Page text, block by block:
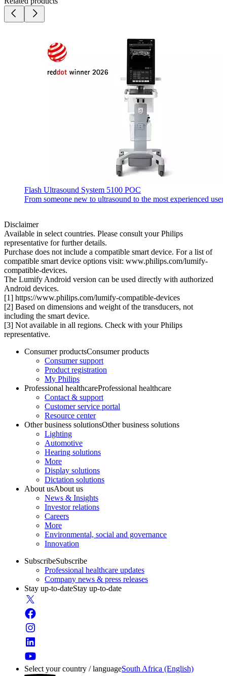
Flash Ultrasound System 5100 POC
From someone new to ultrasound to the most experienced
Disclaimer
Available in select countries. Please consult your Philips
representative for further details.
Purchase does not include a compatible smart device. For a list of
compatible smart device options visit: www.philips.com/lumify-
compatible-devices.
The Lumify Android version can be used directly with authorized
Android devices.
[1] https://www.philips.com/lumify-compatible-devices
[2] Based on dimensions and weight of the transducers, not
including the smart device.
[3] Not available in all regions. Check with your Philips
representative.
Consumer productsConsumer products
Consumer support
Product registration
My Philips
Professional healthcareProfessional healthcare
Contact & support
Customer service portal
Resource center
Other business solutionsOther business solutions
Lighting
Automotive
Hearing solutions
More
Display solutions
Dictation solutions
About usAbout us
News & Insights
Investor relations
Careers
More
Environmental, social and governance
Innovation
SubscribeSubscribe
Professional healthcare updates
Company news & press releases
Stay up-to-dateStay up-to-date
Select your country / languageSouth Africa (English)